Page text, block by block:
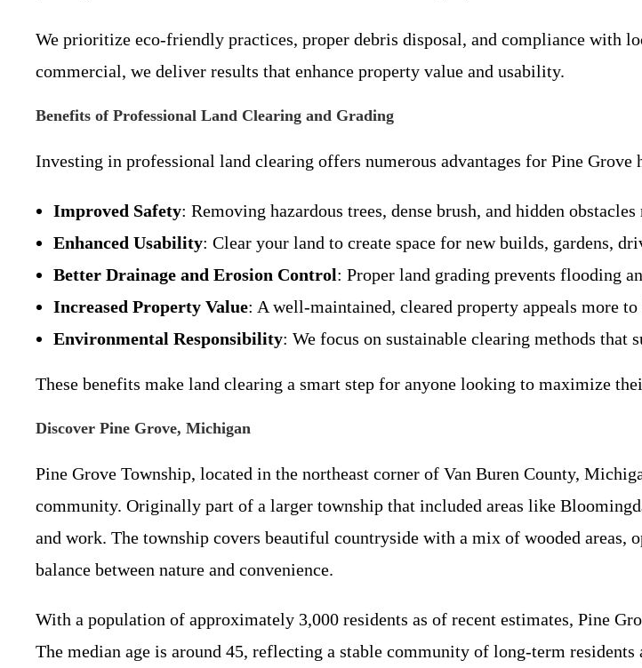
We prioritize eco-friendly practices, proper debris disposal, and compliance with
commercial, we deliver results that enhance property value and usability.
Benefits of Professional Land Clearing and Grading
Investing in professional land clearing offers numerous advantages for Pine Grove
Improved Safety: Removing hazardous trees, dense brush, and hidden
Enhanced Usability: Clear your land to create space for new builds, gardens,
Better Drainage and Erosion Control: Proper land grading prevents flooding
Increased Property Value: A well-maintained, cleared property appeals more to
Environmental Responsibility: We focus on sustainable clearing methods
These benefits make land clearing a smart step for anyone looking to maximize
Discover Pine Grove, Michigan
Pine Grove Township, located in the northeast corner of Van Buren County,
community. Originally part of a larger township that included areas like
and work. The township covers beautiful countryside with a mix of wooded
balance between nature and convenience.
With a population of approximately 3,000 residents as of recent estimates, Pine
The median age is around 45, reflecting a stable community of long-term